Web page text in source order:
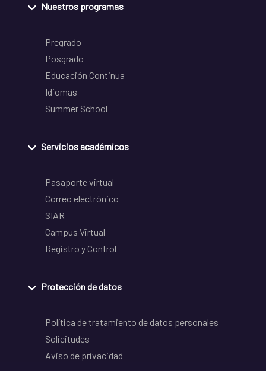
Nuestros programas
Pregrado
Posgrado
Educación Continua
Idiomas
Summer School
Servicios académicos
Pasaporte virtual
Correo electrónico
SIAR
Campus Virtual
Registro y Control
Protección de datos
Política de tratamiento de datos personales
Solicitudes
Aviso de privacidad